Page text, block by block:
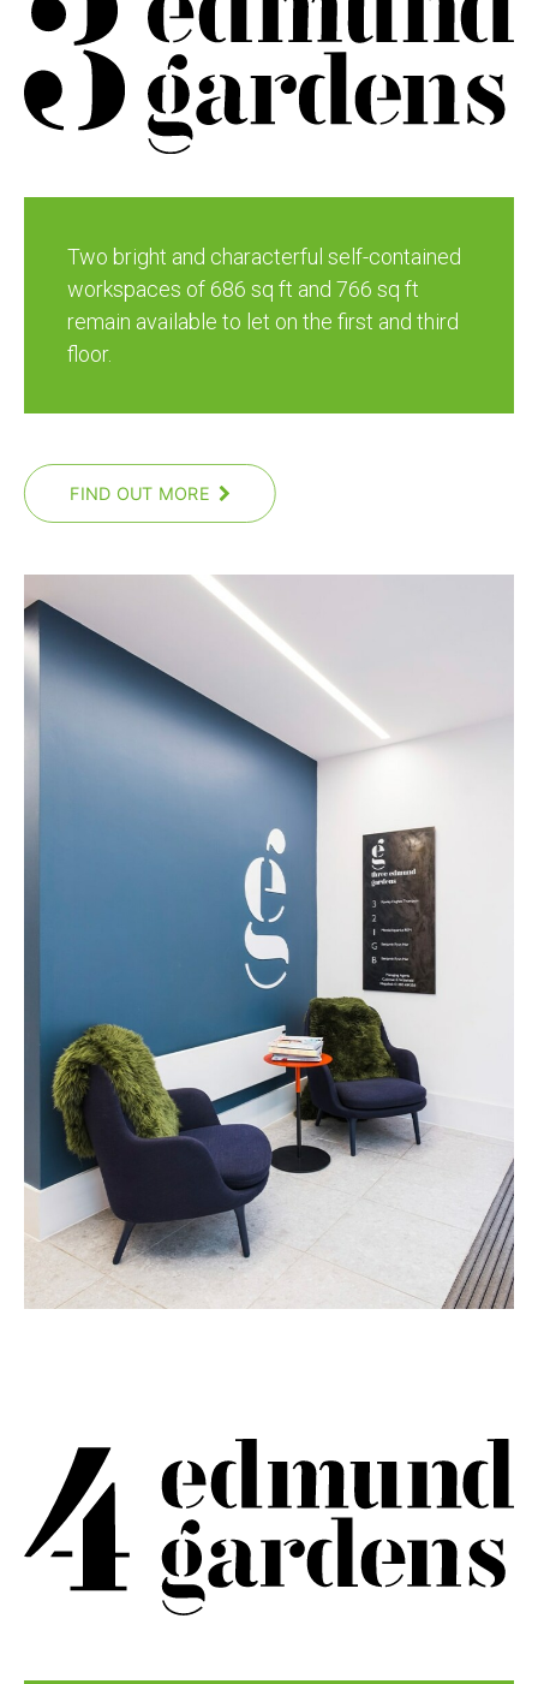
Two bright and characterful self-contained
workspaces of 686 sq ft and 766 sq ft
remain available to let on the first and third
floor.
FIND OUT MORE